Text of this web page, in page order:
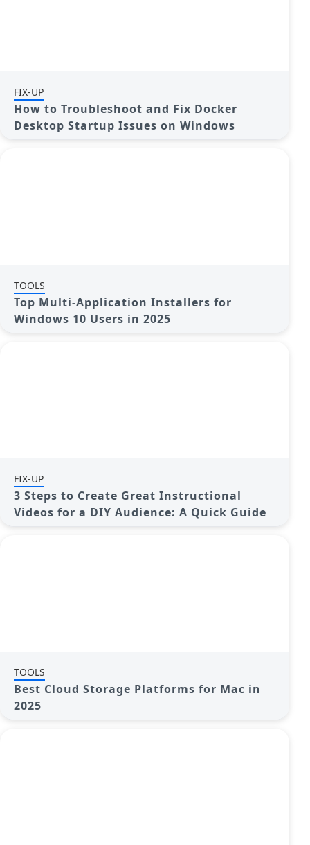
FIX-UP
How to Troubleshoot and Fix Docker
Desktop Startup Issues on Windows
TOOLS
Top Multi-Application Installers for
Windows 10 Users in 2025
FIX-UP
3 Steps to Create Great Instructional
Videos for a DIY Audience: A Quick Guide
TOOLS
Best Cloud Storage Platforms for Mac in
2025